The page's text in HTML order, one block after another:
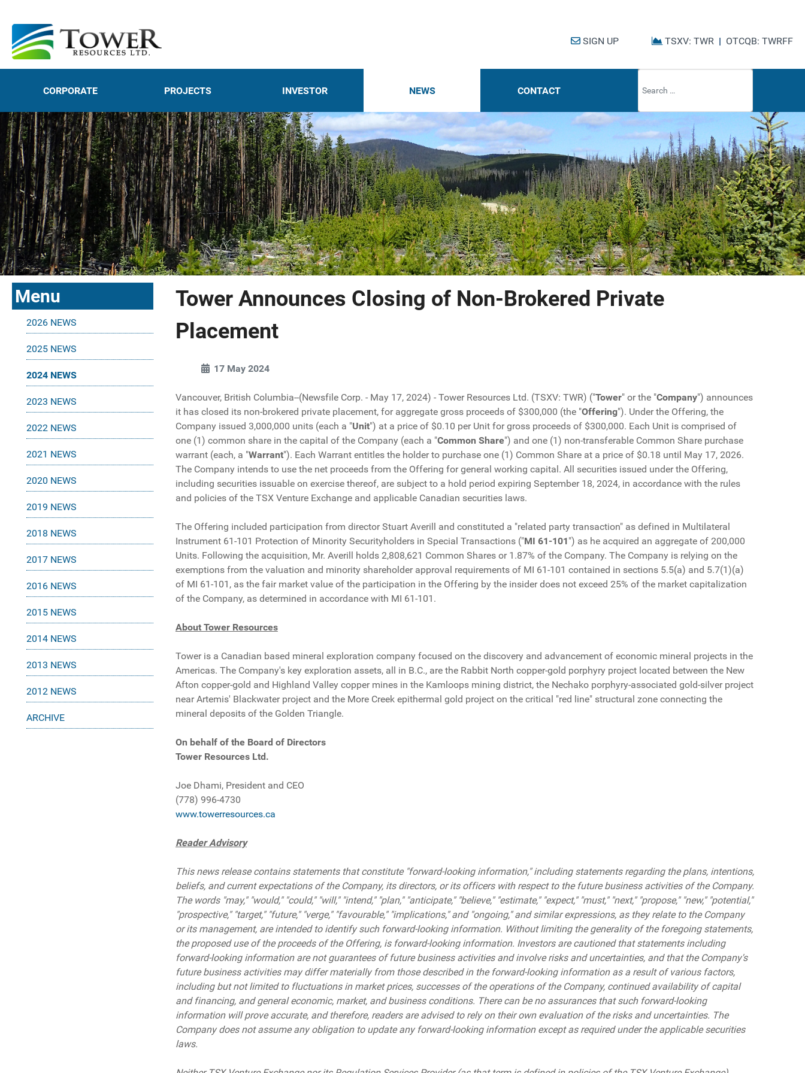
SIGN UP TSXV: TWR | OTCQB: TWRFF
CORPORATE PROJECTS INVESTOR NEWS CONTACT
Menu
2026 NEWS
2025 NEWS
2024 NEWS
2023 NEWS
2022 NEWS
2021 NEWS
2020 NEWS
2019 NEWS
2018 NEWS
2017 NEWS
2016 NEWS
2015 NEWS
2014 NEWS
2013 NEWS
2012 NEWS
ARCHIVE
Tower Announces Closing of Non-Brokered Private
Placement
17 May 2024
Vancouver, British Columbia--(Newsfile Corp. - May 17, 2024) - Tower Resources Ltd. (TSXV: TWR) ("Tower" or the "Company") announces
it has closed its non-brokered private placement, for aggregate gross proceeds of $300,000 (the "Offering"). Under the Offering, the
Company issued 3,000,000 units (each a "Unit") at a price of $0.10 per Unit for gross proceeds of $300,000. Each Unit is comprised of
one (1) common share in the capital of the Company (each a "Common Share") and one (1) non-transferable Common Share purchase
warrant (each, a "Warrant"). Each Warrant entitles the holder to purchase one (1) Common Share at a price of $0.18 until May 17, 2026.
The Company intends to use the net proceeds from the Offering for general working capital. All securities issued under the Offering,
including securities issuable on exercise thereof, are subject to a hold period expiring September 18, 2024, in accordance with the rules
and policies of the TSX Venture Exchange and applicable Canadian securities laws.
The Offering included participation from director Stuart Averill and constituted a "related party transaction" as defined in Multilateral
Instrument 61-101 Protection of Minority Securityholders in Special Transactions ("MI 61-101") as he acquired an aggregate of 200,000
Units. Following the acquisition, Mr. Averill holds 2,808,621 Common Shares or 1.87% of the Company. The Company is relying on the
exemptions from the valuation and minority shareholder approval requirements of MI 61-101 contained in sections 5.5(a) and 5.7(1)(a)
of MI 61-101, as the fair market value of the participation in the Offering by the insider does not exceed 25% of the market capitalization
of the Company, as determined in accordance with MI 61-101.
About Tower Resources
Tower is a Canadian based mineral exploration company focused on the discovery and advancement of economic mineral projects in the
Americas. The Company's key exploration assets, all in B.C., are the Rabbit North copper-gold porphyry project located between the New
Afton copper-gold and Highland Valley copper mines in the Kamloops mining district, the Nechako porphyry-associated gold-silver project
near Artemis' Blackwater project and the More Creek epithermal gold project on the critical "red line" structural zone connecting the
mineral deposits of the Golden Triangle.
On behalf of the Board of Directors
Tower Resources Ltd.
Joe Dhami, President and CEO
(778) 996-4730
www.towerresources.ca
Reader Advisory
This news release contains statements that constitute "forward-looking information," including statements regarding the plans, intentions,
beliefs, and current expectations of the Company, its directors, or its officers with respect to the future business activities of the Company.
The words "may," "would," "could," "will," "intend," "plan," "anticipate," "believe," "estimate," "expect," "must," "next," "propose," "new," "potential,"
"prospective," "target," "future," "verge," "favourable," "implications," and "ongoing," and similar expressions, as they relate to the Company
or its management, are intended to identify such forward-looking information. Without limiting the generality of the foregoing statements,
the proposed use of the proceeds of the Offering, is forward-looking information. Investors are cautioned that statements including
forward-looking information are not guarantees of future business activities and involve risks and uncertainties, and that the Company's
future business activities may differ materially from those described in the forward-looking information as a result of various factors,
including but not limited to fluctuations in market prices, successes of the operations of the Company, continued availability of capital
and financing, and general economic, market, and business conditions. There can be no assurances that such forward-looking
information will prove accurate, and therefore, readers are advised to rely on their own evaluation of the risks and uncertainties. The
Company does not assume any obligation to update any forward-looking information except as required under the applicable securities
laws.